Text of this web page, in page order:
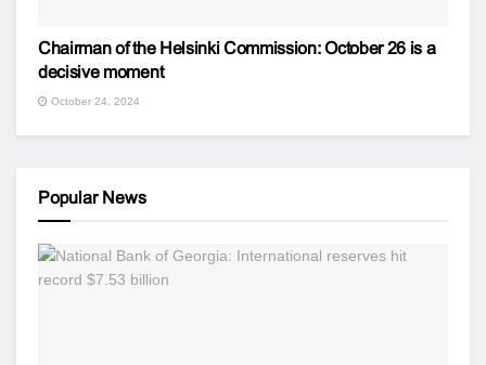
Chairman of the Helsinki Commission: October 26 is a
decisive moment
October 24, 2024
Popular News